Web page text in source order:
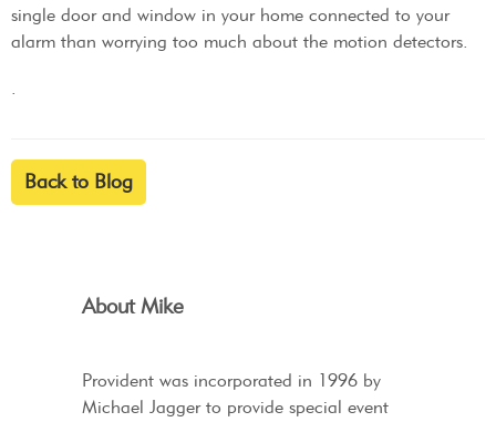
single door and window in your home connected to your
alarm than worrying too much about the motion detectors.
Back to Blog
About Mike
Provident was incorporated in 1996 by
Michael Jagger to provide special event